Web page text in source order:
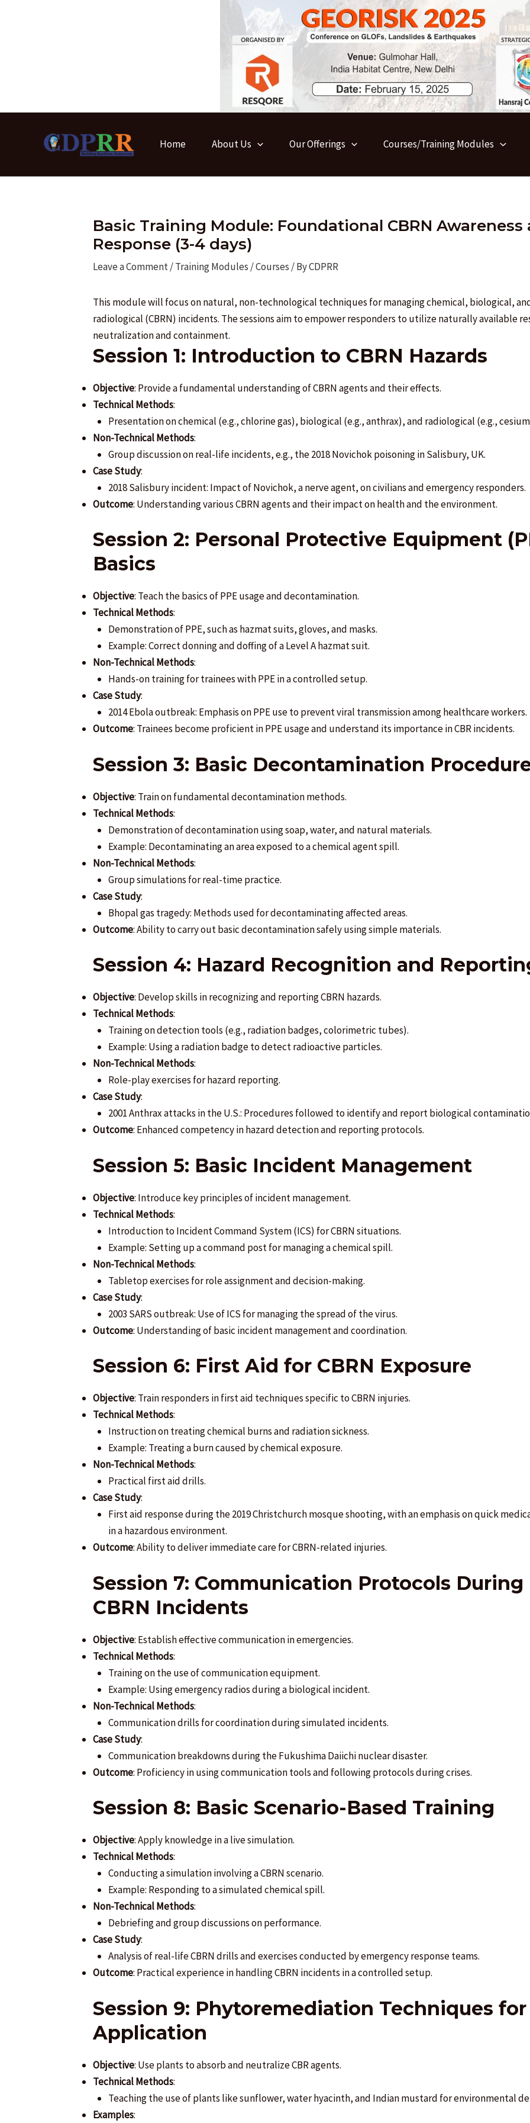
Home About Us Our Offerings Courses/Training Modules
Basic Training Module: Foundational CBRN Awareness
Response (3-4 days)
Leave a Comment/Training Modules / Courses / ByCDPRR
This module will focus on natural, non-technological techniques for managing chemical, biological,
radiological (CBRN) incidents. The sessions aim to empower responders to utilize naturally available
neutralization and containment.
Session 1: Introduction to CBRN Hazards
Objective: Provide a fundamental understanding of CBRN agents and their effects.
Technical Methods:
Presentation on chemical (e.g., chlorine gas), biological (e.g., anthrax), and radiological (e.g.,
Non-Technical Methods:
Group discussion on real-life incidents, e.g., the 2018 Novichok poisoning in Salisbury, UK.
Case Study:
2018 Salisbury incident: Impact of Novichok, a nerve agent, on civilians and emergency responders.
Outcome: Understanding various CBRN agents and their impact on health and the environment.
Session 2: Personal Protective Equipment
Basics
Objective: Teach the basics of PPE usage and decontamination.
Technical Methods:
Demonstration of PPE, such as hazmat suits, gloves, and masks.
Example: Correct donning and doffing of a Level A hazmat suit.
Non-Technical Methods:
Hands-on training for trainees with PPE in a controlled setup.
Case Study:
2014 Ebola outbreak: Emphasis on PPE use to prevent viral transmission among healthcare workers.
Outcome: Trainees become proficient in PPE usage and understand its importance in CBR incidents.
Session 3: Basic Decontamination
Objective: Train on fundamental decontamination methods.
Technical Methods:
Demonstration of decontamination using soap, water, and natural materials.
Example: Decontaminating an area exposed to a chemical agent spill.
Non-Technical Methods:
Group simulations for real-time practice.
Case Study:
Bhopal gas tragedy: Methods used for decontaminating affected areas.
Outcome: Ability to carry out basic decontamination safely using simple materials.
Session 4: Hazard Recognition and
Objective: Develop skills in recognizing and reporting CBRN hazards.
Technical Methods:
Training on detection tools (e.g., radiation badges, colorimetric tubes).
Example: Using a radiation badge to detect radioactive particles.
Non-Technical Methods:
Role-play exercises for hazard reporting.
Case Study:
2001 Anthrax attacks in the U.S.: Procedures followed to identify and report biological
Outcome: Enhanced competency in hazard detection and reporting protocols.
Session 5: Basic Incident Management
Objective: Introduce key principles of incident management.
Technical Methods:
Introduction to Incident Command System (ICS) for CBRN situations.
Example: Setting up a command post for managing a chemical spill.
Non-Technical Methods:
Tabletop exercises for role assignment and decision-making.
Case Study:
2003 SARS outbreak: Use of ICS for managing the spread of the virus.
Outcome: Understanding of basic incident management and coordination.
Session 6: First Aid for CBRN Exposure
Objective: Train responders in first aid techniques specific to CBRN injuries.
Technical Methods:
Instruction on treating chemical burns and radiation sickness.
Example: Treating a burn caused by chemical exposure.
Non-Technical Methods:
Practical first aid drills.
Case Study:
First aid response during the 2019 Christchurch mosque shooting, with an emphasis on quick
in a hazardous environment.
Outcome: Ability to deliver immediate care for CBRN-related injuries.
Session 7: Communication Protocols During
CBRN Incidents
Objective: Establish effective communication in emergencies.
Technical Methods:
Training on the use of communication equipment.
Example: Using emergency radios during a biological incident.
Non-Technical Methods:
Communication drills for coordination during simulated incidents.
Case Study:
Communication breakdowns during the Fukushima Daiichi nuclear disaster.
Outcome: Proficiency in using communication tools and following protocols during crises.
Session 8: Basic Scenario-Based Training
Objective: Apply knowledge in a live simulation.
Technical Methods:
Conducting a simulation involving a CBRN scenario.
Example: Responding to a simulated chemical spill.
Non-Technical Methods:
Debriefing and group discussions on performance.
Case Study:
Analysis of real-life CBRN drills and exercises conducted by emergency response teams.
Outcome: Practical experience in handling CBRN incidents in a controlled setup.
Session 9: Phytoremediation Techniques
Application
Objective: Use plants to absorb and neutralize CBR agents.
Technical Methods:
Teaching the use of plants like sunflower, water hyacinth, and Indian mustard for environmental
Examples: